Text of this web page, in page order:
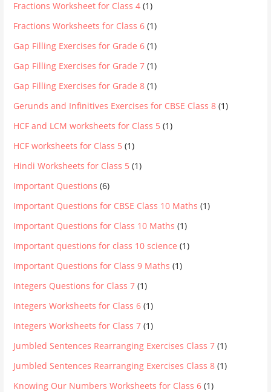
Fractions Worksheet for Class 4 (1)
Fractions Worksheets for Class 6 (1)
Gap Filling Exercises for Grade 6 (1)
Gap Filling Exercises for Grade 7 (1)
Gap Filling Exercises for Grade 8 (1)
Gerunds and Infinitives Exercises for CBSE Class 8 (1)
HCF and LCM worksheets for Class 5 (1)
HCF worksheets for Class 5 (1)
Hindi Worksheets for Class 5 (1)
Important Questions (6)
Important Questions for CBSE Class 10 Maths (1)
Important Questions for Class 10 Maths (1)
Important questions for class 10 science (1)
Important Questions for Class 9 Maths (1)
Integers Questions for Class 7 (1)
Integers Worksheets for Class 6 (1)
Integers Worksheets for Class 7 (1)
Jumbled Sentences Rearranging Exercises Class 7 (1)
Jumbled Sentences Rearranging Exercises Class 8 (1)
Knowing Our Numbers Worksheets for Class 6 (1)